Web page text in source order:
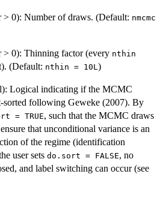
> 0): Number of draws. (Default: nmcmc
> 0): Thinning factor (every nthin
(Default: nthin = 10L )
Logical indicating if the MCMC
sorted following Geweke (2007). By
= TRUE, such that the MCMC draws
that unconditional variance is an
of the regime (identification
user sets do.sort = FALSE, no
and label switching can occur (see